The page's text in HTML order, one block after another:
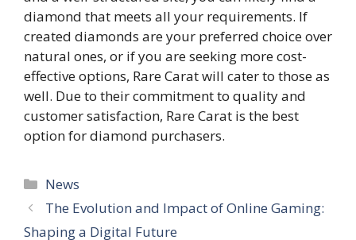
diamond that meets all your requirements. If
created diamonds are your preferred choice over
natural ones, or if you are seeking more cost-
effective options, Rare Carat will cater to those as
well. Due to their commitment to quality and
customer satisfaction, Rare Carat is the best
option for diamond purchasers.
Categories
News
The Evolution and Impact of Online Gaming:
Shaping a Digital Future